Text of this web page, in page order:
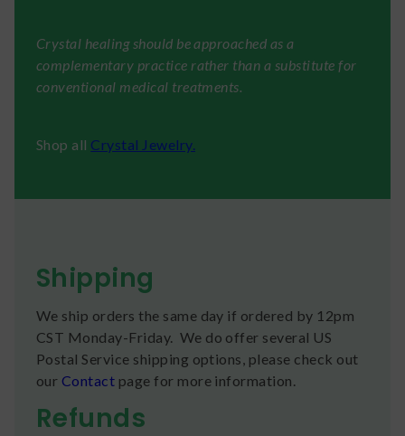
Crystal healing should be approached as a
complementary practice rather than a substitute for
conventional medical treatments.
Shop all Crystal Jewelry.
Shipping
We ship orders the same day if ordered by 12pm
CST Monday-Friday. We do offer several US
Postal Service shipping options, please check out
our Contact page for more information.
Refunds